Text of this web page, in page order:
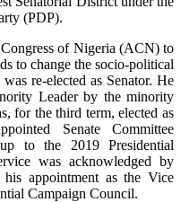
(PDP).
of Nigeria (ACN) to
to change the socio-political
re-elected as Senator. He
Leader by the minority
for the third term, elected as
Senate Committee
to the 2019 Presidential
was acknowledged by
appointment as the Vice
Campaign Council.